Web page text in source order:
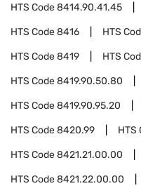
HTS Code8414.90.41.45
HTS Code8416 HTS
HTS Code8419 HTS
HTS Code8419.90.50.80
HTS Code8419.90.95.20
HTS Code8420.99 HTS
HTS Code8421.21.00.00
HTS Code8421.22.00.00